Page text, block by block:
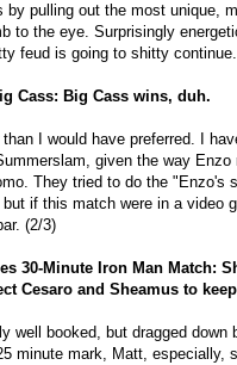
by pulling out the most unique,
to the eye. Surprisingly
feud is going to shitty
Cass: Big Cass wins, duh.
I would have preferred. I
given the way Enzo
They tried to do the "Enzo's
if this match were in a video
(2/3)
30-Minute Iron Man Match:
Cesaro and Sheamus to
well booked, but dragged
minute mark, Matt, especially,